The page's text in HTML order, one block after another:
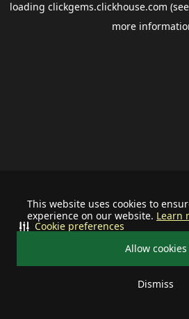
This website uses cookies to
experience on our website. Learn
Allow cookies
Dismiss
Cookie preferences
loading clickgems.clickhouse.com
more